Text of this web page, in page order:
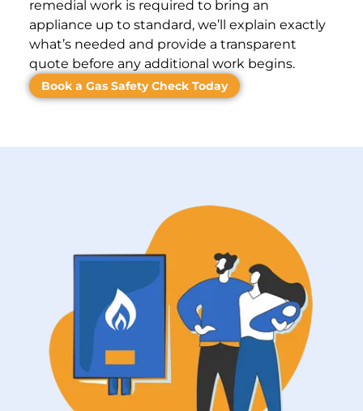
remedial work is required to bring an
appliance up to standard, we’ll explain exactly
what’s needed and provide a transparent
quote before any additional work begins.
Book a Gas Safety Check Today